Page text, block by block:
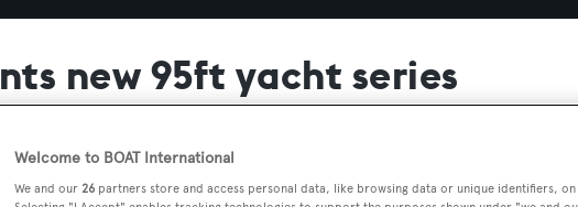
new 95ft yacht series
Welcome to BOAT International
We and our 26 partners store and access personal data, like browsing data or unique identifiers,